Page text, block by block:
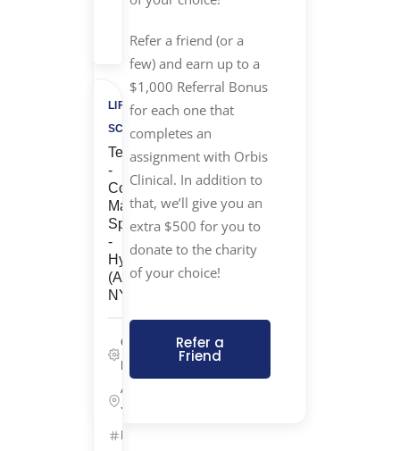
LIFE
SCIENCES
Temp
-
Cost
Management
Specialist
-
Hybrid
(Armonk,
NY)
Corporate/G&A,
Life Sciences
Armonk, New
York
ID: 25657
Refer a friend (or a
few) and earn up to a
$1,000 Referral Bonus
for each one that
completes an
assignment with Orbis
Clinical. In addition to
that, we’ll give you an
extra $500 for you to
donate to the charity
of your choice!
Refer a
Friend